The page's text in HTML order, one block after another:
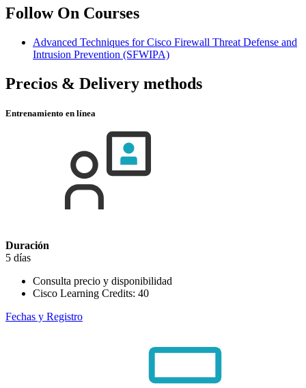
Follow On Courses
Advanced Techniques for Cisco Firewall Threat Defense and
Intrusion Prevention (SFWIPA)
Precios & Delivery methods
Entrenamiento en línea
Duración
5 días
Consulta precio y disponibilidad
Cisco Learning Credits: 40
Fechas y Registro